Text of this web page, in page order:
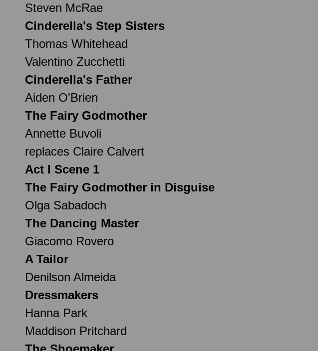
Steven McRae
Cinderella's Step Sisters
Thomas Whitehead
Valentino Zucchetti
Cinderella's Father
Aiden O'Brien
The Fairy Godmother
Annette Buvoli
replaces Claire Calvert
Act I Scene 1
The Fairy Godmother in Disguise
Olga Sabadoch
The Dancing Master
Giacomo Rovero
A Tailor
Denilson Almeida
Dressmakers
Hanna Park
Maddison Pritchard